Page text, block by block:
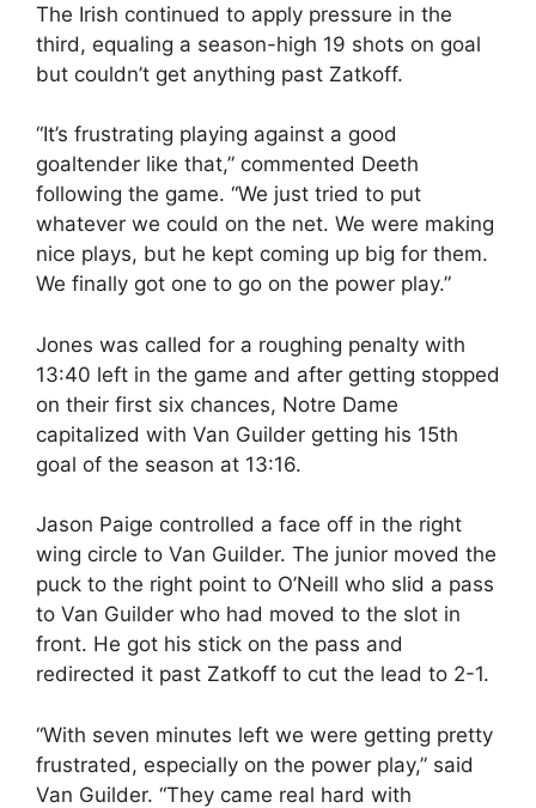
The Irish continued to apply pressure in the
third, equaling a season-high 19 shots on goal
but couldn’t get anything past Zatkoff.
“It’s frustrating playing against a good
goaltender like that,” commented Deeth
following the game. “We just tried to put
whatever we could on the net. We were making
nice plays, but he kept coming up big for them.
We finally got one to go on the power play.”
Jones was called for a roughing penalty with
13:40 left in the game and after getting stopped
on their first six chances, Notre Dame
capitalized with Van Guilder getting his 15th
goal of the season at 13:16.
Jason Paige controlled a face off in the right
wing circle to Van Guilder. The junior moved the
puck to the right point to O’Neill who slid a pass
to Van Guilder who had moved to the slot in
front. He got his stick on the pass and
redirected it past Zatkoff to cut the lead to 2-1.
“With seven minutes left we were getting pretty
frustrated, especially on the power play,” said
Van Guilder. “They came real hard with